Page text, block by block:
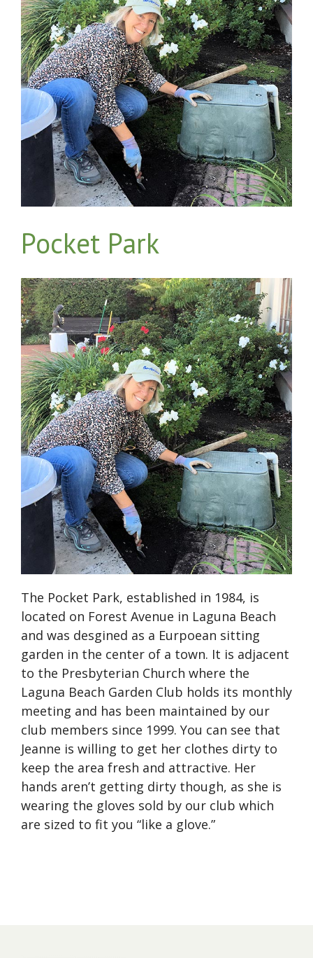
Pocket Park
The Pocket Park, established in 1984, is
located on Forest Avenue in Laguna Beach
and was desgined as a Eurpoean sitting
garden in the center of a town. It is adjacent
to the Presbyterian Church where the
Laguna Beach Garden Club holds its monthly
meeting and has been maintained by our
club members since 1999. You can see that
Jeanne is willing to get her clothes dirty to
keep the area fresh and attractive. Her
hands aren’t getting dirty though, as she is
wearing the gloves sold by our club which
are sized to fit you “like a glove.”